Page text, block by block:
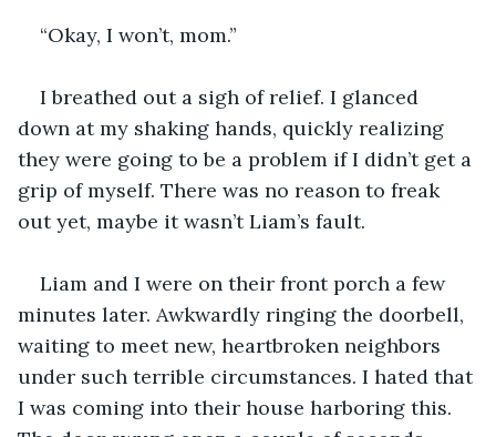
“Okay, I won’t, mom.”
I breathed out a sigh of relief. I glanced
down at my shaking hands, quickly realizing
they were going to be a problem if I didn’t get a
grip of myself. There was no reason to freak
out yet, maybe it wasn’t Liam’s fault.
Liam and I were on their front porch a few
minutes later. Awkwardly ringing the doorbell,
waiting to meet new, heartbroken neighbors
under such terrible circumstances. I hated that
I was coming into their house harboring this.